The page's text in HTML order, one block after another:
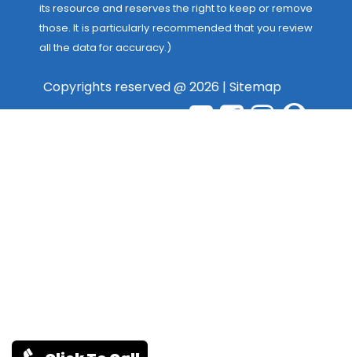
its resource and reserves the right to keep or remove
those. It is particularly recommended that you review
all the data for accuracy.)
Copyrights reserved @ 2026 | Sitemap